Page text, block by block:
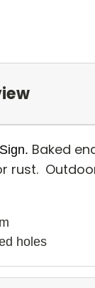
Baked
rust.
holes